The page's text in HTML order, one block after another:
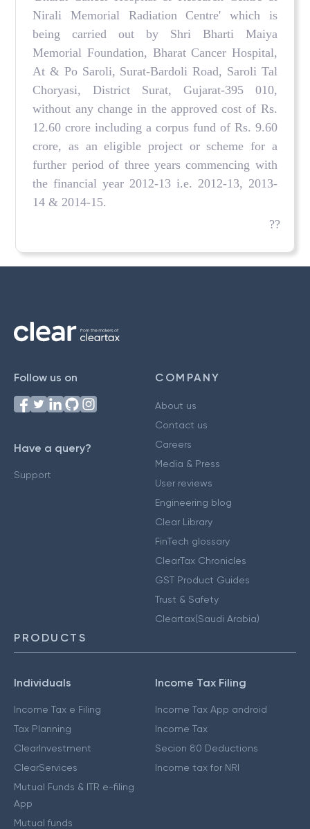
Nirali Memorial Radiation Centre' which is
being carried out by Shri Bharti Maiya
Memorial Foundation, Bharat Cancer Hospital,
At & Po Saroli, Surat-Bardoli Road, Saroli Tal
Choryasi, District Surat, Gujarat-395 010,
without any change in the approved cost of Rs.
12.60 crore including a corpus fund of Rs. 9.60
crore, as an eligible project or scheme for a
further period of three years commencing with
the financial year 2012-13 i.e. 2012-13, 2013-
14 & 2014-15.
??
Follow us on
Have a query?
Support
COMPANY
About us
Contact us
Careers
Media & Press
User reviews
Engineering blog
Clear Library
FinTech glossary
ClearTax Chronicles
GST Product Guides
Trust & Safety
Cleartax(Saudi Arabia)
PRODUCTS
Individuals
Income Tax e Filing
Tax Planning
ClearInvestment
ClearServices
Mutual Funds & ITR e-filing
App
Mutual funds
Income Tax Filing
Income Tax App android
Income Tax
Secion 80 Deductions
Income tax for NRI